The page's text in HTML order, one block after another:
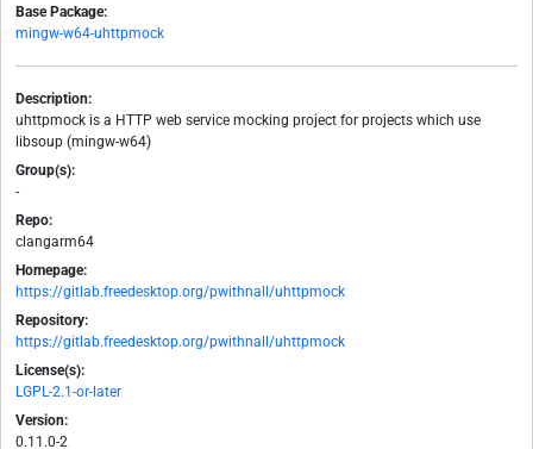
Base Package:
mingw-w64-uhttpmock
Description:
uhttpmock is a HTTP web service mocking project for projects which use
libsoup (mingw-w64)
Group(s):
-
Repo:
clangarm64
Homepage:
https://gitlab.freedesktop.org/pwithnall/uhttpmock
Repository:
https://gitlab.freedesktop.org/pwithnall/uhttpmock
License(s):
LGPL-2.1-or-later
Version:
0.11.0-2